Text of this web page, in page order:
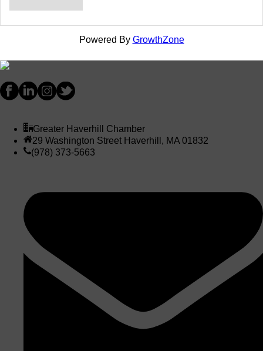
Powered By GrowthZone
Greater Haverhill Chamber
29 Washington Street Haverhill, MA 01832
(978) 373-5663